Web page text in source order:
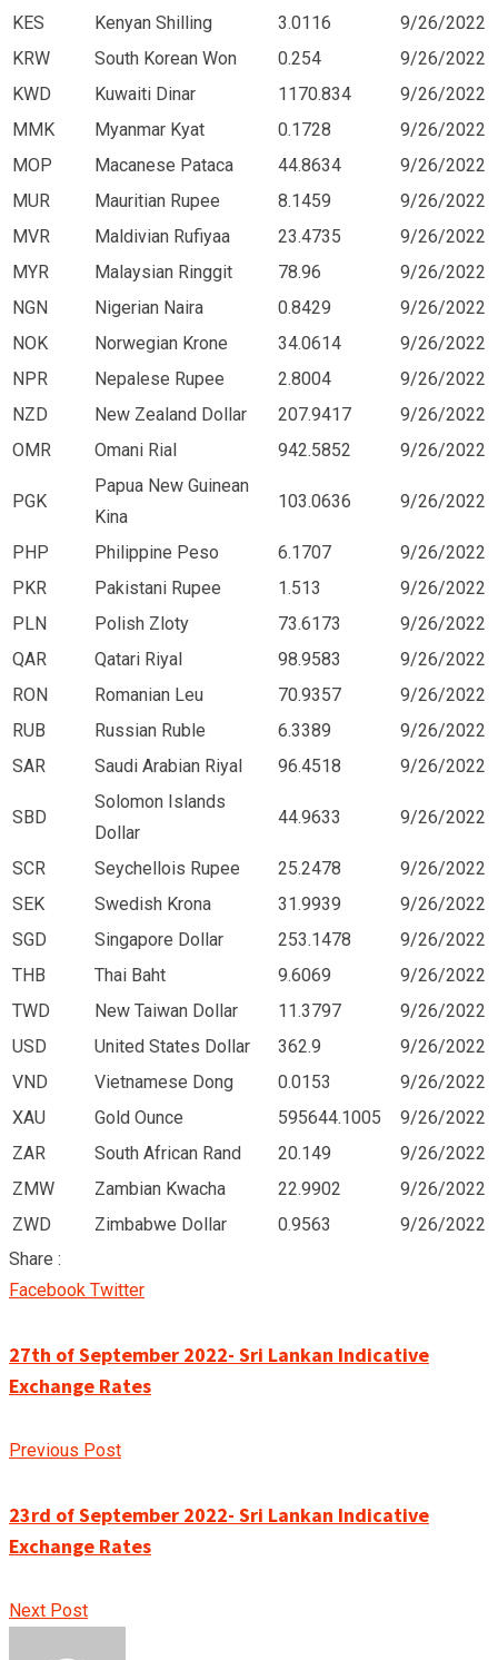
KES Kenyan Shilling 3.0116
9/26/2022
KRW
South Korean Won 0.254
9/26/2022
KWD
Kuwaiti Dinar 1170.834
9/26/2022
MMK
Myanmar Kyat 0.1728
9/26/2022
MOP
Macanese Pataca 44.8634
9/26/2022
MUR
Mauritian Rupee 8.1459
9/26/2022
MVR
Maldivian Rufiyaa 23.4735
9/26/2022
MYR
Malaysian Ringgit 78.96
9/26/2022
NGN
Nigerian Naira 0.8429
9/26/2022
NOK
Norwegian Krone 34.0614
9/26/2022
NPR
Nepalese Rupee 2.8004
9/26/2022
NZD
New Zealand Dollar 207.9417
9/26/2022
OMR
Omani Rial 942.5852 9/26/2022
PGK
Papua New Guinean
Kina
103.0636 9/26/2022
PHP Philippine Peso 6.1707
9/26/2022
PKR
Pakistani Rupee 1.513
9/26/2022
PLN
Polish Zloty 73.6173
9/26/2022
QAR
Qatari Riyal 98.9583
9/26/2022
RON
Romanian Leu 70.9357
9/26/2022
RUB
Russian Ruble 6.3389
9/26/2022
SAR
Saudi Arabian Riyal 96.4518 9/26/2022
SBD
Solomon Islands
Dollar
44.9633 9/26/2022
SCR Seychellois Rupee 25.2478
9/26/2022
SEK
Swedish Krona 31.9939
9/26/2022
SGD
Singapore Dollar 253.1478
9/26/2022
THB
Thai Baht 9.6069
9/26/2022
TWD
New Taiwan Dollar 11.3797
9/26/2022
USD
United States Dollar 362.9
9/26/2022
VND
Vietnamese Dong 0.0153
9/26/2022
XAU
Gold Ounce 595644.1005
9/26/2022
ZAR
South African Rand 20.149
9/26/2022
ZMW
Zambian Kwacha 22.9902
9/26/2022
ZWD
Zimbabwe Dollar 0.9563
9/26/2022
Share :
Facebook TwitterGoogle+
LinkedIn
Pinterest
27th of September 2022- Sri Lankan Indicative
Exchange Rates
Previous Post
23rd of September 2022- Sri Lankan Indicative
Exchange Rates
Next Post